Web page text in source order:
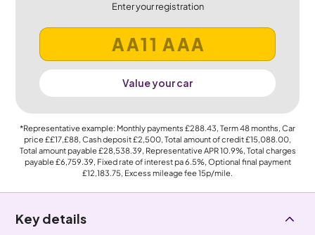
Enter your registration
Value your car
*Representative example: Monthly payments £288.43, Term48months, Car
price££17,£88, Cash deposit£2,500, Total amount of credit£15,088.00,
Total amount payable£28,538.39, Representative APR10.9%, Total charges
payable£6,759.39, Fixed rate of interest pa 6.5%, Optional final payment
£12,183.75, Excess mileage fee15p/mile.
Key details